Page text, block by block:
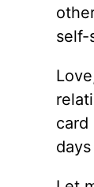
self-
card